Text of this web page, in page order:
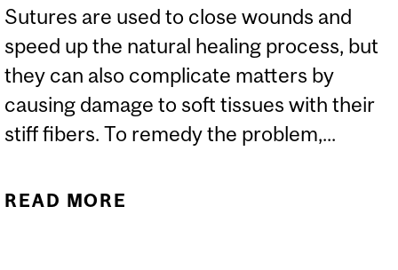
Sutures are used to close wounds and
speed up the natural healing process, but
they can also complicate matters by
causing damage to soft tissues with their
stiff fibers. To remedy the problem,...
READ MORE